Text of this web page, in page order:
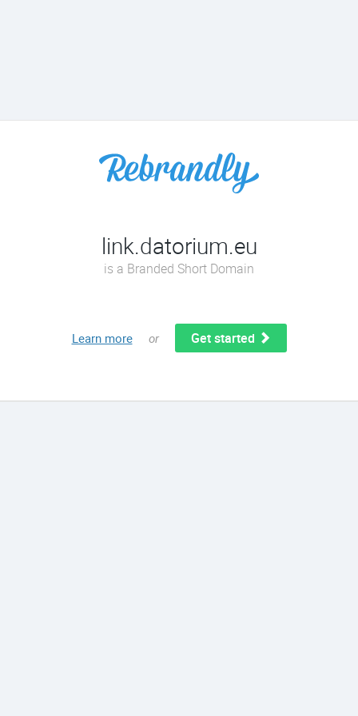
link.datorium.eu
is a Branded Short Domain
Learn more or Get started